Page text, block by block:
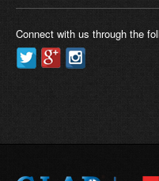
Connect with us through the